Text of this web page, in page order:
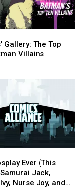
Gallery: The Top
Villains
Ever (This
Jack,
Nurse Joy, and